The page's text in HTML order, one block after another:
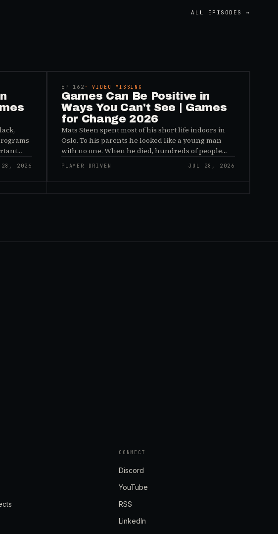
ALL EPISODES →
and why
28, 2026
EP_ 162 · VIDEO MISSING
Games Can Be Positive in
Ways You Can't See | Games
for Change 2026
Mats Steen spent most of his short life indoors in
Oslo. To his parents he looked like a young man
with no one. When he died, hundreds of people
reached out to say they had known him for years,
inside World of Warcraft, as a character named…
PLAYER DRIVEN JUL 28, 2026
CONNECT
Discord
YouTube
RSS
LinkedIn